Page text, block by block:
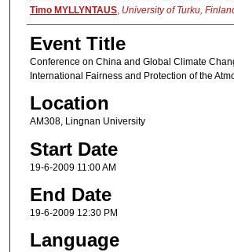
Timo MYLLYNTAUS, University of Turku,
Event Title
Conference on China and Global Climate
International Fairness and Protection of the
Location
AM308, Lingnan University
Start Date
19-6-2009 11:00 AM
End Date
19-6-2009 12:30 PM
Language